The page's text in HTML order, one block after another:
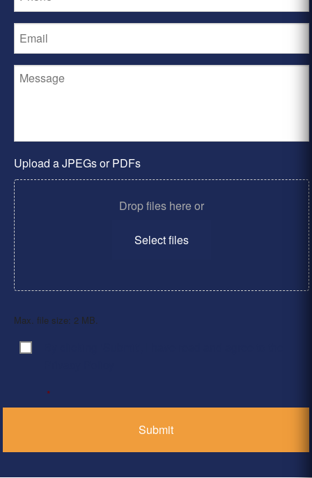
Upload a JPEGs or PDFs
Drop files here or
Select files
Max. file size: 2 MB.
Consent
*